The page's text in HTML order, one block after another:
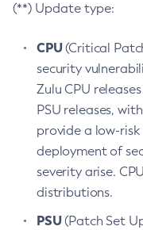
(**) Update type:
CPU(Critical
security
Zulu CPU
PSU releases,
provide a low-
deployment of
severity arise.
distributions.
PSU(Patch Set